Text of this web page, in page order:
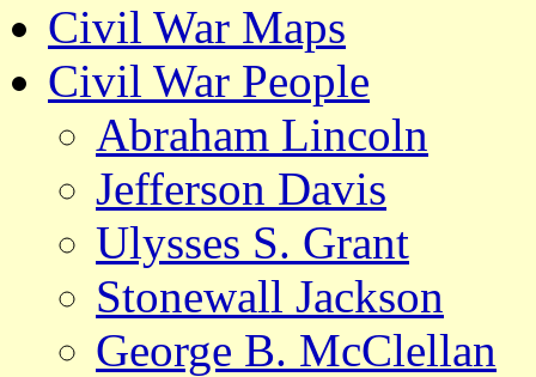
Civil War Maps
Civil War People
Abraham Lincoln
Jefferson Davis
Ulysses S. Grant
Stonewall Jackson
George B. McClellan